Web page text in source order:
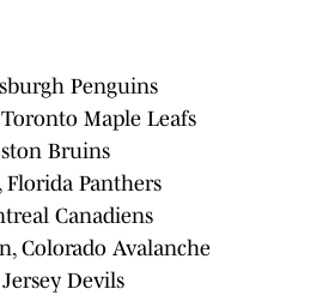
Penguins
Maple Leafs
Bruins
Panthers
Canadiens
Colorado Avalanche
Devils